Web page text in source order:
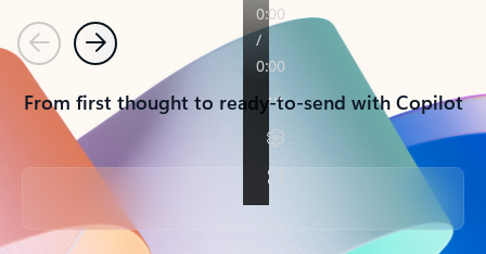
PreviousNext
From first thought to ready-to-send with Copilot
Back to tabs